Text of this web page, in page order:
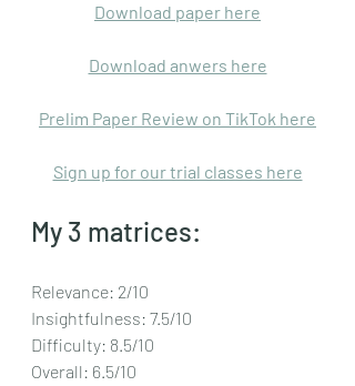
Download paper here
Download anwers here
Prelim Paper Review on TikTok here
Sign up for our trial classes here
My 3 matrices:
Relevance: 2/10
Insightfulness: 7.5/10
Difficulty: 8.5/10
Overall: 6.5/10